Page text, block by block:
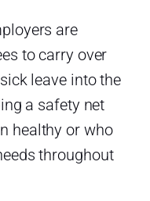
are
to carry over
leave into the
a safety net
healthy or who
throughout